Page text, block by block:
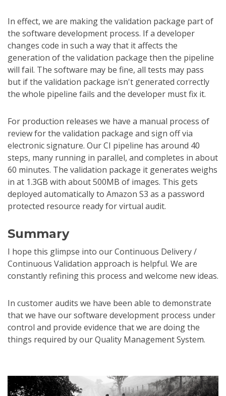
In effect, we are making the validation package part of
the software development process. If a developer
changes code in such a way that it affects the
generation of the validation package then the pipeline
will fail. The software may be fine, all tests may pass
but if the validation package isn't generated correctly
the whole pipeline fails and the developer must fix it.
For production releases we have a manual process of
review for the validation package and sign off via
electronic signature. Our CI pipeline has around 40
steps, many running in parallel, and completes in about
60 minutes. The validation package it generates weighs
in at 1.3GB with about 500MB of images. This gets
deployed automatically to Amazon S3 as a password
protected resource ready for virtual audit.
Summary
I hope this glimpse into our Continuous Delivery /
Continuous Validation approach is helpful. We are
constantly refining this process and welcome new ideas.
In customer audits we have been able to demonstrate
that we have our software development process under
control and provide evidence that we are doing the
things required by our Quality Management System.